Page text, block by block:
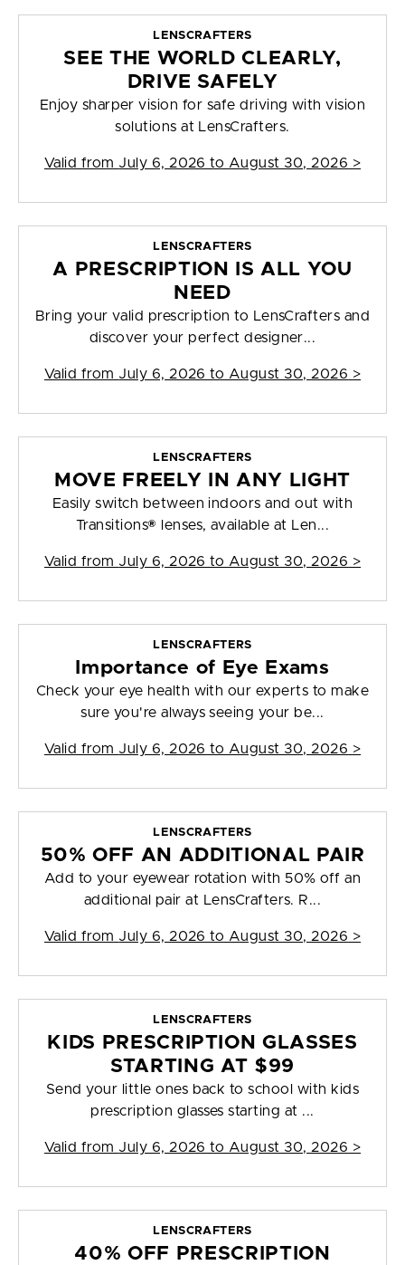
LENSCRAFTERS
SEE THE WORLD CLEARLY,
DRIVE SAFELY
Enjoy sharper vision for safe driving with vision
solutions at LensCrafters.
Valid from July 6, 2026 to August 30, 2026 >
LENSCRAFTERS
A PRESCRIPTION IS ALL YOU
NEED
Bring your valid prescription to LensCrafters and
discover your perfect designer...
Valid from July 6, 2026 to August 30, 2026 >
LENSCRAFTERS
MOVE FREELY IN ANY LIGHT
Easily switch between indoors and out with
Transitions® lenses, available at Len...
Valid from July 6, 2026 to August 30, 2026 >
LENSCRAFTERS
Importance of Eye Exams
Check your eye health with our experts to make
sure you're always seeing your be...
Valid from July 6, 2026 to August 30, 2026 >
LENSCRAFTERS
50% OFF AN ADDITIONAL PAIR
Add to your eyewear rotation with 50% off an
additional pair at LensCrafters. R...
Valid from July 6, 2026 to August 30, 2026 >
LENSCRAFTERS
KIDS PRESCRIPTION GLASSES
STARTING AT $99
Send your little ones back to school with kids
prescription glasses starting at ...
Valid from July 6, 2026 to August 30, 2026 >
LENSCRAFTERS
40% OFF PRESCRIPTION